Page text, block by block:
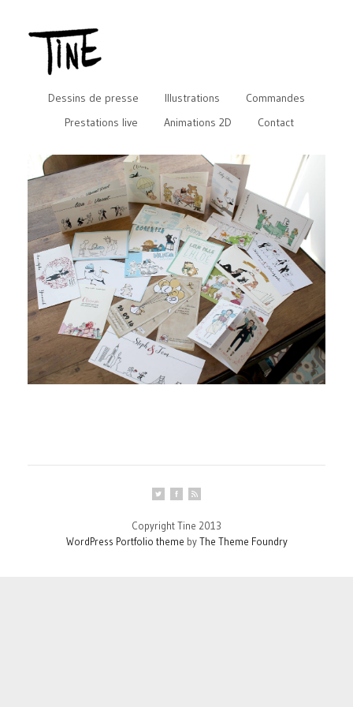
Dessins de presse Illustrations
Commandes
Prestations live
Animations 2D Contact
Copyright Tine 2013
WordPress Portfolio theme byThe Theme Foundry